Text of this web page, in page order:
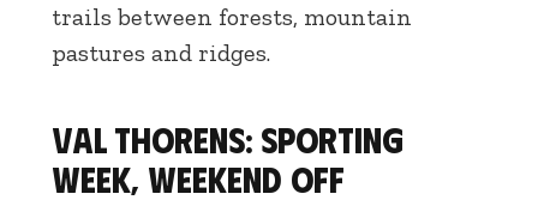
trails between forests, mountain
pastures and ridges.
Val Thorens: sporting
week, weekend off